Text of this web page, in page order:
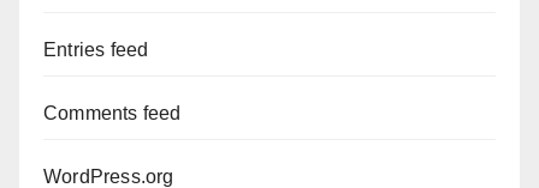
Entries feed
Comments feed
WordPress.org